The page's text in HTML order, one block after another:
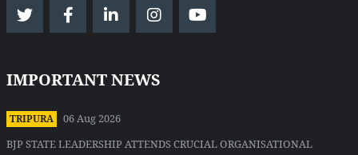
IMPORTANT NEWS
TRIPURA
06 Aug 2026
BJP STATE LEADERSHIP ATTENDS CRUCIAL ORGANISATIONAL